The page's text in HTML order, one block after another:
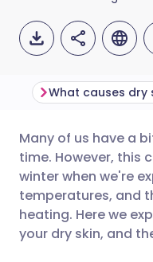
Share
🇬🇧
🇪🇸
🇮🇹
What causes dry
Many of us have a
time. However, this
winter when we're
temperatures, and
heating. Here we
your dry skin, and